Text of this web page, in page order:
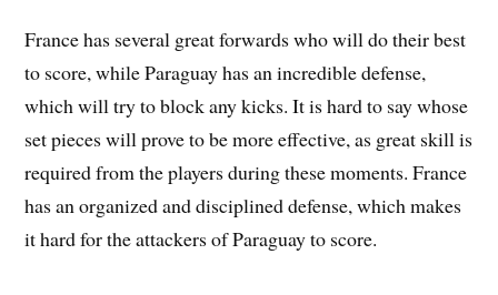
France has several great forwards who will do their best
to score, while Paraguay has an incredible defense,
which will try to block any kicks. It is hard to say whose
set pieces will prove to be more effective, as great skill is
required from the players during these moments. France
has an organized and disciplined defense, which makes
it hard for the attackers of Paraguay to score.